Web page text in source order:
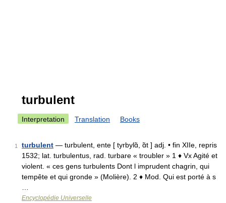
turbulent
Interpretation Translation Books
1 turbulent — turbulent, ente [ tyrbylɑ̃, ɑ̃t ] adj. • fin XIIe, repris
1532; lat. turbulentus, rad. turbare « troubler » 1 ♦ Vx Agité et
violent. « ces gens turbulents Dont l imprudent chagrin, qui
tempête et qui gronde » (Molière). 2 ♦ Mod. Qui est porté à s
Encyclopédie Universelle